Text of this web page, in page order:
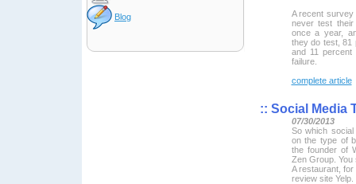
Blog
A recent
never test
once a year,
they do test, 81
and 11 percent
failure.
complete article
:: Social Media
07/30/2013
So which
on the type of
the founder of
Zen Group.
A restaurant,
review site Yelp.